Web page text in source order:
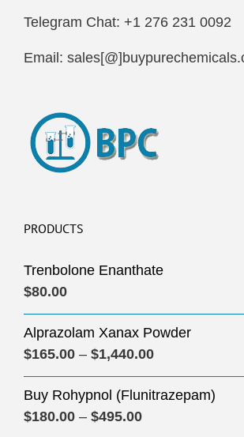
Telegram Chat: +1 276 231 0092
Email:
PRODUCTS
Trenbolone Enanthate
$80.00
Alprazolam Xanax Powder
$165.00 – $1,440.00Price
range:
$165.00
Buy Rohypnol (Flunitrazepam)
$180.00 – $495.00Price